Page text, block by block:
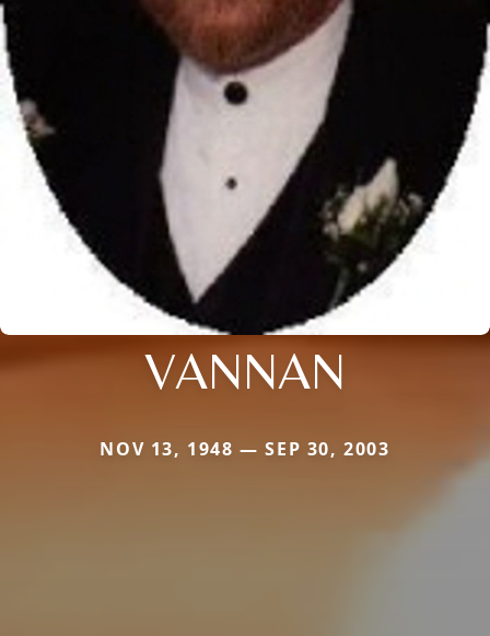
VANNAN
NOV 13, 1948 — SEP 30, 2003